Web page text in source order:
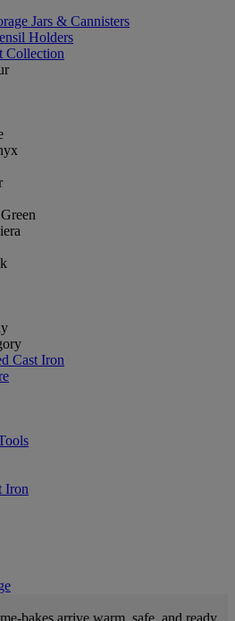
Jars & Cannisters
Holders
Collection
Cast Iron
Iron
bakes arrive warm, safe, and ready